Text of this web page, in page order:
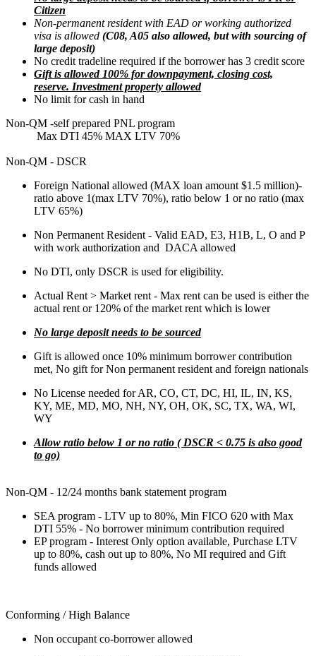
Citizen
Non-permanent resident with EAD or working authorized
visa is allowed (C08, A05 also allowed, but with sourcing of
large deposit)
No credit tradeline required if the borrower has 3 credit score
Gift is allowed 100% for downpayment, closing cost,
reserve. Investment property allowed
No limit for cash in hand
Non-QM -self prepared PNL program
Max DTI 45% MAX LTV 70%
Non-QM - DSCR
Foreign National allowed (MAX loan amount $1.5 million)-
ratio above 1(max LTV 70%), ratio below 1 or no ratio (max
LTV 65%)
Non Permanent Resident - Valid EAD, E3, H1B, L, O and P
with work authorization and DACA allowed
No DTI, only DSCR is used for eligibility.
Actual Rent > Market rent - Max rent can be used is either the
actual rent or 120% of the market rent which is lower
No large deposit needs to be sourced
Gift is allowed once 10% minimum borrower contribution
met, No gift for Non permanent resident and foreign nationals
No License needed for AR, CO, CT, DC, HI, IL, IN, KS,
KY, ME, MD, MO, NH, NY, OH, OK, SC, TX, WA, WI,
WY
Allow ratio below 1 or no ratio ( DSCR < 0.75 is also good
to go)
Non-QM - 12/24 months bank statement program
SEA program - LTV up to 80%, Min FICO 620 with Max
DTI 55% - No borrower minimum contribution required
EP program - Interest Only option available, Purchase LTV
up to 80%, cash out up to 80%, No MI required and Gift
funds allowed
Conforming / High Balance
Non occupant co-borrower allowed